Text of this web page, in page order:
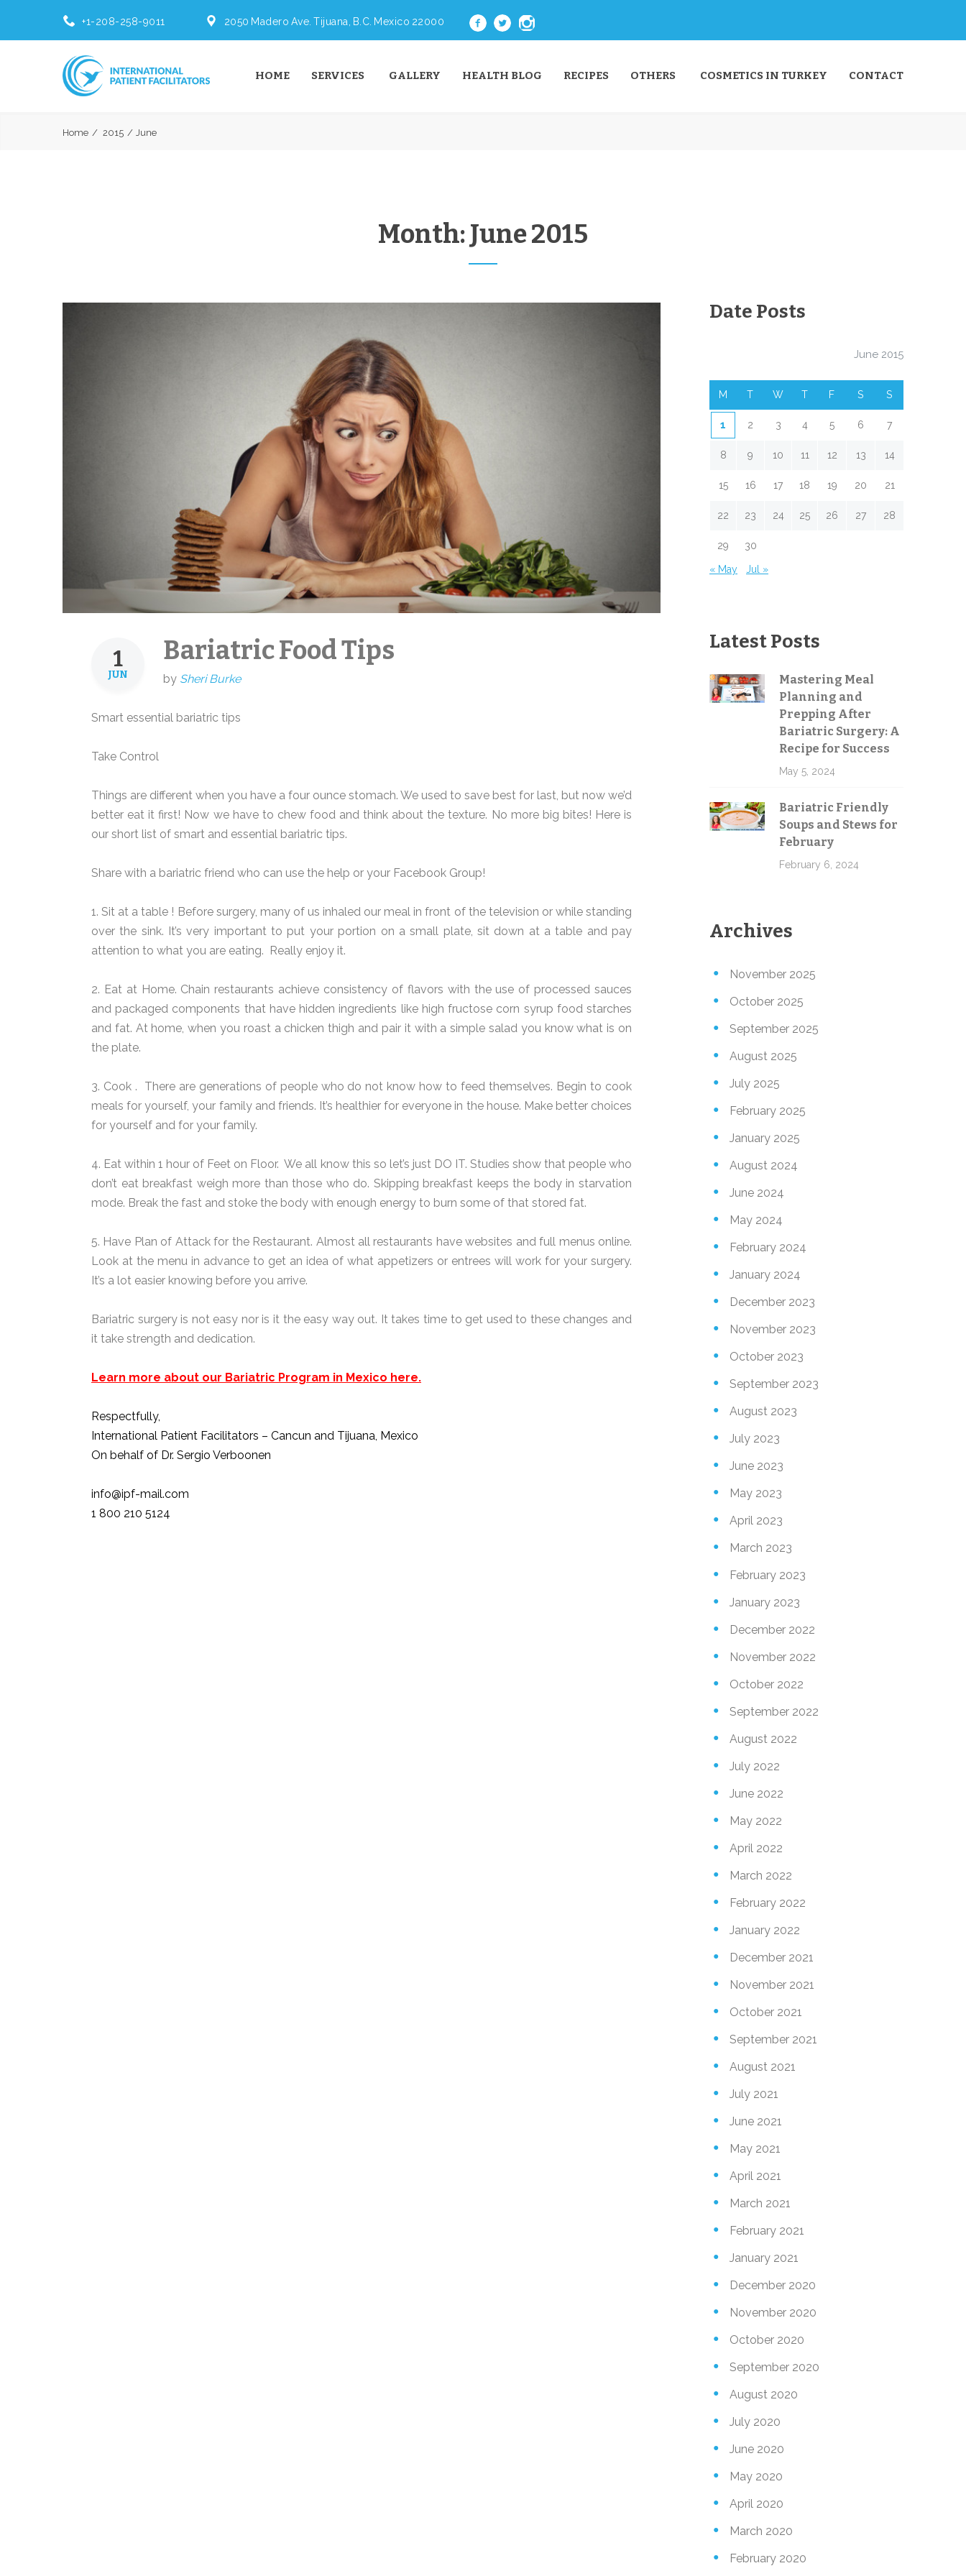
+1-208-258-9011 2050 Madero Ave. Tijuana, B.C. Mexico 22000
HOME SERVICES GALLERY HEALTH BLOG RECIPES OTHERS COSMETICS IN TURKEY CONTACT
Home 2015 June
Month:June 2015
1
JUN
Bariatric Food Tips
by Sheri Burke
Smart essential bariatric tips
Take Control
Things are different when you have a four ounce stomach. We used to save best for last, but now we’d
better eat it first! Now we have to chew food and think about the texture. No more big bites! Here is
our short list of smart and essential bariatric tips.
Share with a bariatric friend who can use the help or your Facebook Group!
1. Sit at a table ! Before surgery, many of us inhaled our meal in front of the television or while standing
over the sink. It’s very important to put your portion on a small plate, sit down at a table and pay
attention to what you are eating.
Really enjoy it.
2. Eat at Home. Chain restaurants achieve consistency of flavors with the use of processed sauces
and packaged components that have hidden ingredients like high fructose corn syrup food starches
and fat. At home, when you roast a chicken thigh and pair it with a simple salad you know what is on
the plate.
3. Cook .
There are generations of people who do not know how to feed themselves. Begin to cook
meals for yourself, your family and friends. It’s healthier for everyone in the house. Make better choices
for yourself and for your family.
4. Eat within 1 hour of Feet on Floor. We all know this so let’s just DO IT. Studies show that people who
don’t eat breakfast weigh more than those who do. Skipping breakfast keeps the body in starvation
mode. Break the fast and stoke the body with enough energy to burn some of that stored fat.
5. Have Plan of Attack for the Restaurant. Almost all restaurants have websites and full menus online.
Look at the menu in advance to get an idea of what appetizers or entrees will work for your surgery.
It’s a lot easier knowing before you arrive.
Bariatric surgery is not easy nor is it the easy way out. It takes time to get used to these changes and
it take strength and dedication.
Learn more about our Bariatric Program in Mexico here.
Respectfully,
International Patient Facilitators – Cancun and Tijuana, Mexico
On behalf of Dr. Sergio Verboonen
info@ipf-mail.com
1 800 210 5124
Date Posts
June 2015
M T W T F S S
1 2 3 4 5 6 7
8 9 10 11 12 13 14
15 16 17 18 19 20 21
22 23 24 25 26 27 28
29 30
« May Jul »
Latest Posts
Mastering Meal
Planning and
Prepping After
Bariatric Surgery: A
Recipe for Success
May 5, 2024
Bariatric Friendly
Soups and Stews for
February
February 6, 2024
Archives
November 2025
October 2025
September 2025
August 2025
July 2025
February 2025
January 2025
August 2024
June 2024
May 2024
February 2024
January 2024
December 2023
November 2023
October 2023
September 2023
August 2023
July 2023
June 2023
May 2023
April 2023
March 2023
February 2023
January 2023
December 2022
November 2022
October 2022
September 2022
August 2022
July 2022
June 2022
May 2022
April 2022
March 2022
February 2022
January 2022
December 2021
November 2021
October 2021
September 2021
August 2021
July 2021
June 2021
May 2021
April 2021
March 2021
February 2021
January 2021
December 2020
November 2020
October 2020
September 2020
August 2020
July 2020
June 2020
May 2020
April 2020
March 2020
February 2020